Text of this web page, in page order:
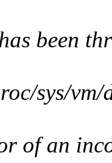
been
sys/vm/
of an